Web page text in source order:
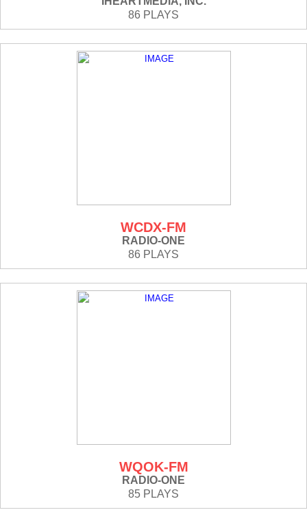
86 PLAYS
WCDX-FM
RADIO-ONE
86 PLAYS
WQOK-FM
RADIO-ONE
85 PLAYS